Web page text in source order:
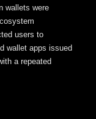
wallets were
users to
wallet apps issued
a repeated